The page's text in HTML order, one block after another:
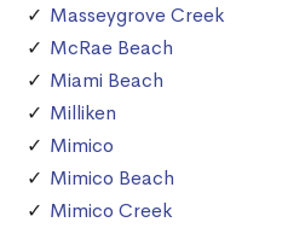
Masseygrove Creek
McRae Beach
Miami Beach
Milliken
Mimico
Mimico Beach
Mimico Creek